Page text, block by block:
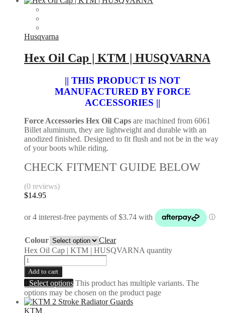
Husqvarna
Hex Oil Cap | KTM | HUSQVARNA
|| THIS PRODUCT IS NOT
MANUFACTURED BY FORCE
ACCESSORIES ||
Force Accessories Hex Oil Caps are machined from 6061
Billet aluminum, they are lightweight and durable with an
anodized finished. Designed to fit flush and not be in the way
of your boots while riding.
CHECK FITMENT GUIDE BELOW
(0 reviews)
$14.95
Colour
Clear
Hex Oil Cap | KTM | HUSQVARNA quantity
Add to cart
Select options This product has multiple variants. The
options may be chosen on the product page
KTM